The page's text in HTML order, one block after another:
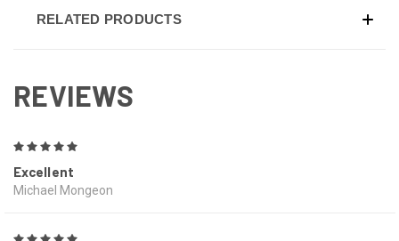
RELATED PRODUCTS
REVIEWS
Excellent
Michael Mongeon